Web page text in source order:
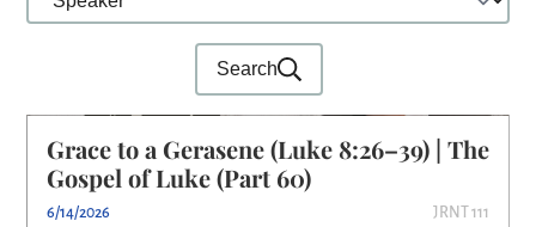
Search
Grace to a Gerasene (Luke 8:26–39) | The
Gospel of Luke (Part 60)
6/14/2026 JRNT 111